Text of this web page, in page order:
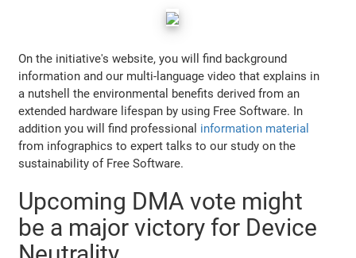
On the initiative's website, you will find background
information and our multi-language video that explains in
a nutshell the environmental benefits derived from an
extended hardware lifespan by using Free Software. In
addition you will find professional information material
from infographics to expert talks to our study on the
sustainability of Free Software.
Upcoming DMA vote might
be a major victory for Device